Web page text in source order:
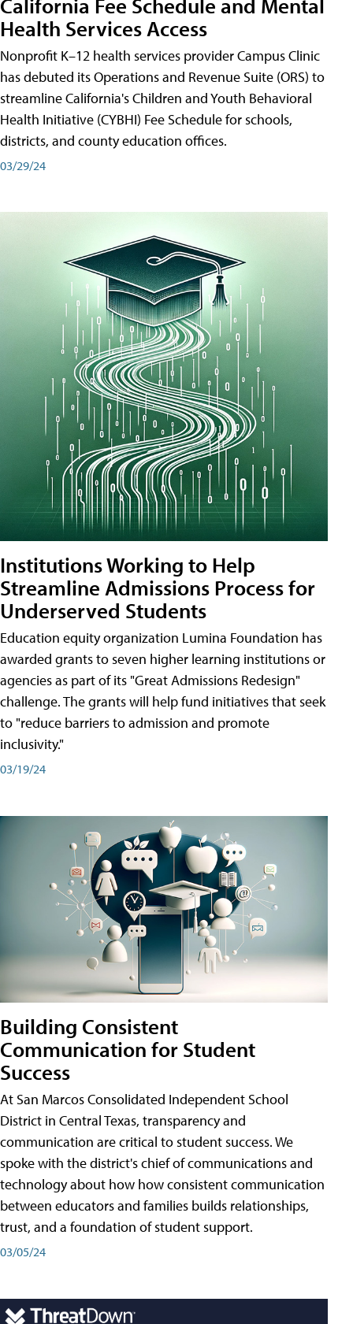
Health Services Access
Nonprofit K–12 health services provider Campus Clinic
has debuted its Operations and Revenue Suite (ORS) to
streamline California's Children and Youth Behavioral
Health Initiative (CYBHI) Fee Schedule for schools,
districts, and county education offices.
03/29/24
Institutions Working to Help
Streamline Admissions Process for
Underserved Students
Education equity organization Lumina Foundation has
awarded grants to seven higher learning institutions or
agencies as part of its "Great Admissions Redesign"
challenge. The grants will help fund initiatives that seek
to "reduce barriers to admission and promote
inclusivity."
03/19/24
Building Consistent
Communication for Student
Success
At San Marcos Consolidated Independent School
District in Central Texas, transparency and
communication are critical to student success. We
spoke with the district's chief of communications and
technology about how how consistent communication
between educators and families builds relationships,
trust, and a foundation of student support.
03/05/24